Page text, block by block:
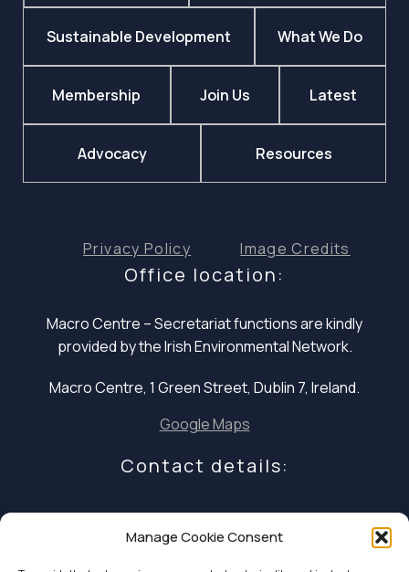
Manage Cookie Consent
Sustainable Development What We Do
Membership Join Us Latest
Advocacy Resources
Privacy Policy Image Credits
Office location:
Macro Centre – Secretariat functions arekindly
provided by the Irish Environmental Network.
Macro Centre, 1 Green Street, Dublin 7, Ireland.
Google Maps
Contact details:
E: infocoalition2030@gmail.com